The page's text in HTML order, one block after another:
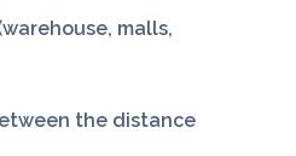
malls,
the distance